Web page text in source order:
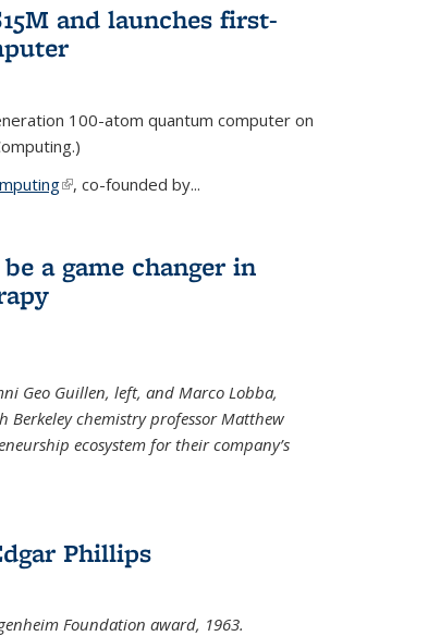
and launches first-
100-atom quantum computer on
(link is external)
, co-founded by...
a game changer in
Geo Guillen, left, and Marco Lobba,
Berkeley chemistry professor Matthew
ecosystem for their company’s
Phillips
Foundation award, 1963.